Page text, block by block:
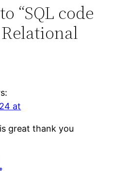
“SQL code
at
great thank you